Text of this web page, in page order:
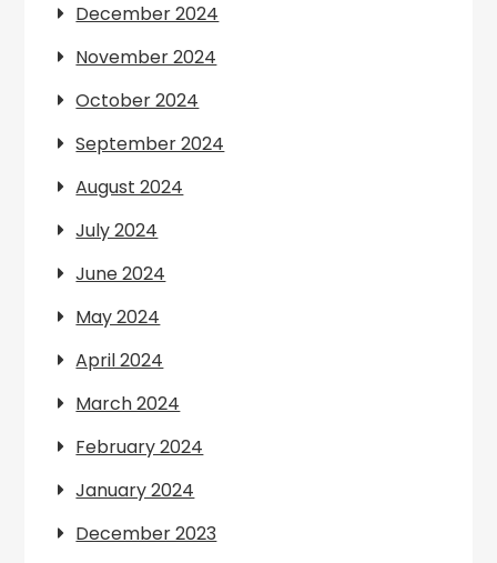
December 2024
November 2024
October 2024
September 2024
August 2024
July 2024
June 2024
May 2024
April 2024
March 2024
February 2024
January 2024
December 2023